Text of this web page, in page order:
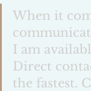
When it
I am
Direct
the fastest.